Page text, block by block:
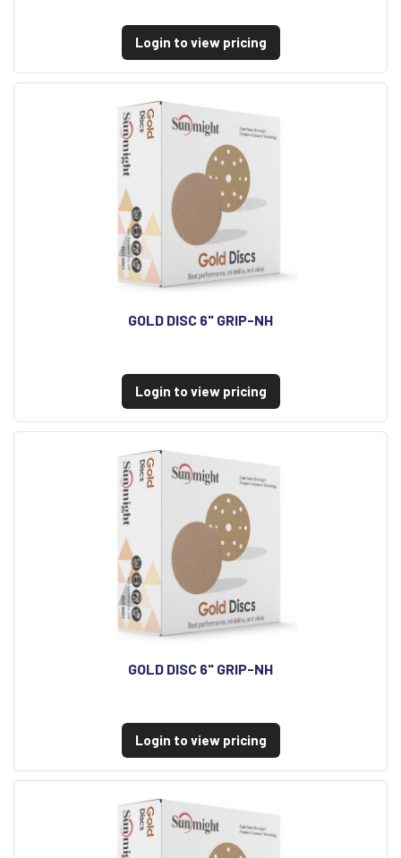
Login to view pricing
GOLD DISC 6" GRIP-NH
Login to view pricing
GOLD DISC 6" GRIP-NH
Login to view pricing